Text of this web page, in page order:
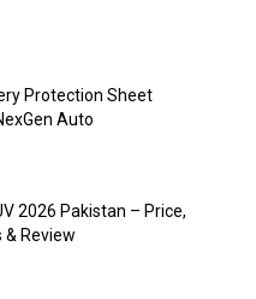
Protection Sheet
Auto
2026 Pakistan – Price,
& Review